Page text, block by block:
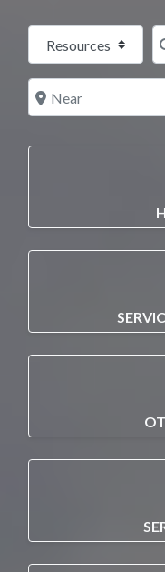
Select search type